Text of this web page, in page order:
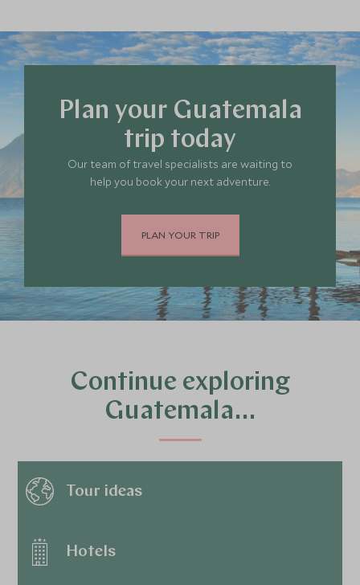
Plan your Guatemala
trip today
Our team of travel specialists are waiting to
help you book your next adventure.
PLAN YOUR TRIP
Continue exploring
Guatemala…
Tour ideas
Hotels